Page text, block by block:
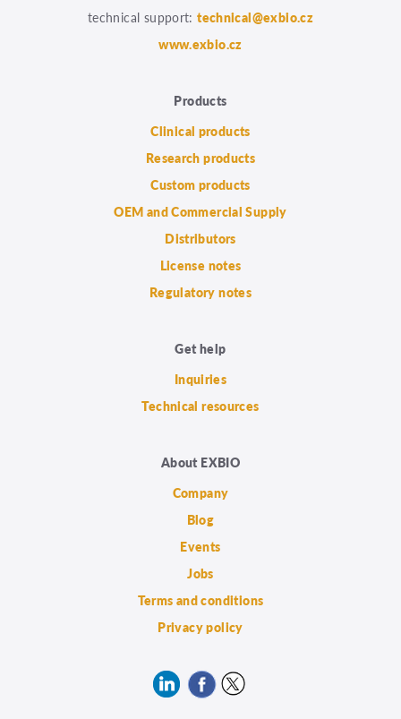
technical support:technical@exbio.cz
www.exbio.cz
Products
Clinical products
Research products
Custom products
OEM and Commercial Supply
Distributors
License notes
Regulatory notes
Get help
Inquiries
Technical resources
About EXBIO
Company
Blog
Events
Jobs
Terms and conditions
Privacy policy